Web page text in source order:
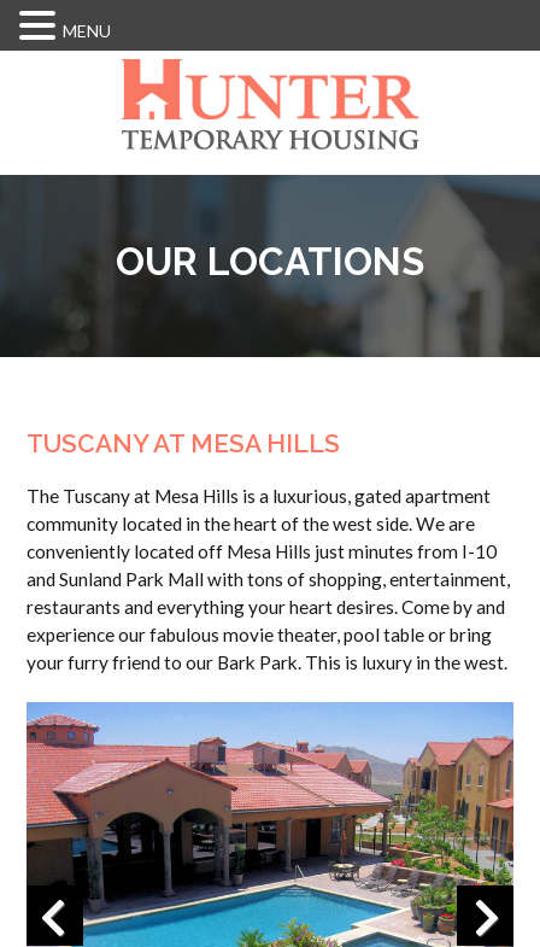
OUR LOCATIONS
TUSCANY AT MESA HILLS
The Tuscany at Mesa Hills is a luxurious, gated apartment
community located in the heart of the west side. We are
conveniently located off Mesa Hills just minutes from I-10
and Sunland Park Mall with tons of shopping, entertainment,
restaurants and everything your heart desires. Come by and
experience our fabulous movie theater, pool table or bring
your furry friend to our Bark Park. This is luxury in the west.
MENU